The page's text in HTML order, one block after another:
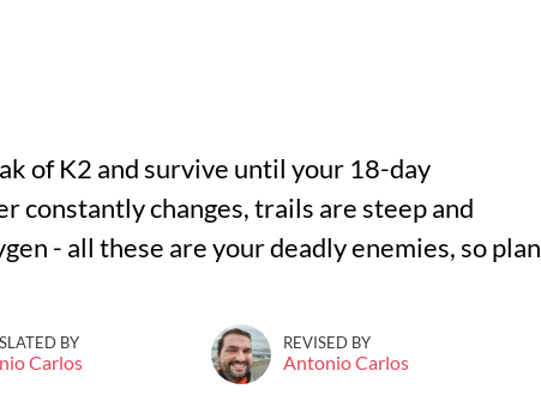
of K2 and survive until your 18-day
constantly changes, trails are steep and
- all these are your deadly enemies, so plan
BY
Carlos
REVISED BY
Antonio Carlos